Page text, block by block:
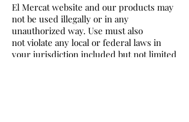
El Mercat website and our products may
not be used illegally or in any
unauthorized way. Use must also
not violate any local or federal laws in
your jurisdiction included but not limited